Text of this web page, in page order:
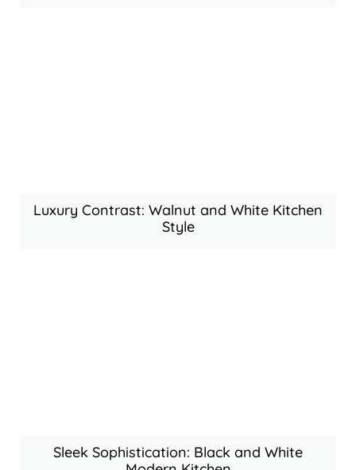
Luxury Contrast: Walnut and White Kitchen
Style
Sleek Sophistication: Black and White